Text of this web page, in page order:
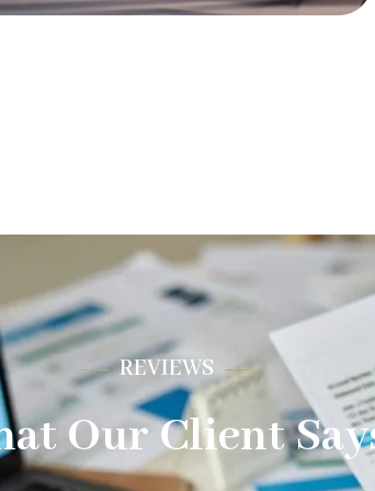
REVIEWS
Our Client